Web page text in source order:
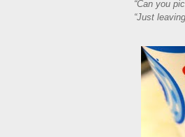
“Can you
“Just